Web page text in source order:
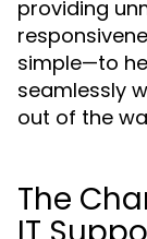
providing
simple—to
seamlessly
out of the
The